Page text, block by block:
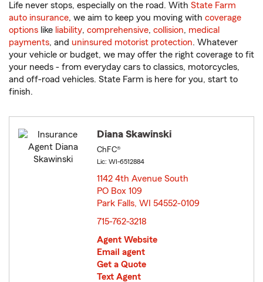
Life never stops, especially on the road. With State Farm
auto insurance, we aim to keep you moving with coverage
options like liability, comprehensive, collision, medical
payments, and uninsured motorist protection. Whatever
your vehicle or budget, we may offer the right coverage to fit
your needs - from everyday cars to classics, motorcycles,
and off-road vehicles. State Farm is here for you, start to
finish.
Diana Skawinski
ChFC®
Lic: WI-6512884
1142 4th Avenue South
PO Box 109
Park Falls, WI 54552-0109
715-762-3218
Agent Website
Email agent
Get a Quote
Text Agent